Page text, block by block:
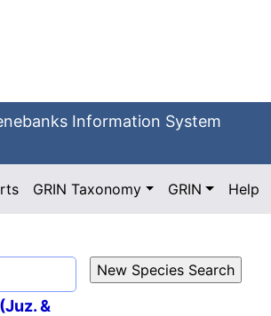
Information System
GRIN Taxonomy GRIN Help
(Juz. &